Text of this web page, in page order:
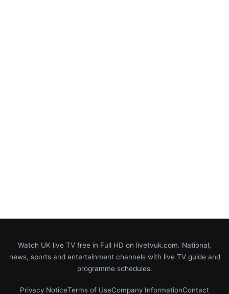
Watch UK live TV free in Full HD on livetvuk.com. National,
news, sports and entertainment channels with live TV guide and
programme schedules.
Privacy NoticeTerms of UseCompany InformationContact